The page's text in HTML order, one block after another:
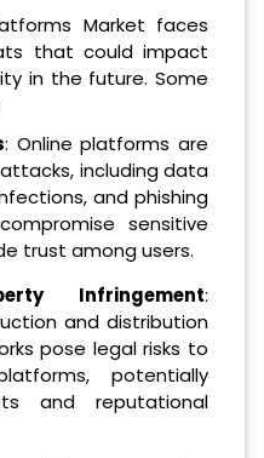
Market faces
that could impact
in the future. Some
: Online platforms are
including data
and phishing
sensitive
trust among users.
Infringement:
and distribution
pose legal risks to
potentially
and reputational